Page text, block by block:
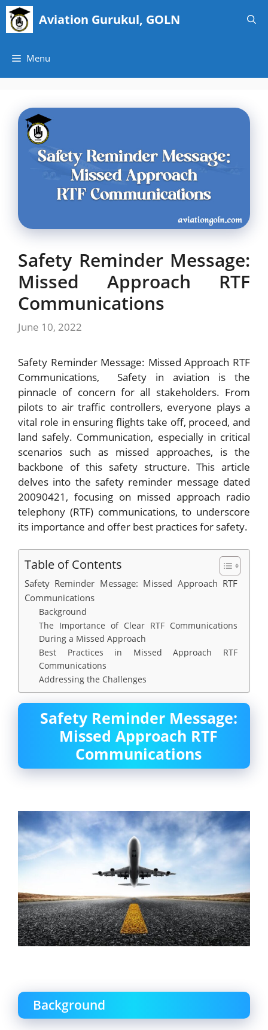
Skip
content
Aviation Gurukul, GOLN
Menu
Safety Reminder Message:
Missed Approach RTF
Communications
June 10, 2022
Safety Reminder Message: Missed Approach RTF
Communications, Safety in aviation is the
pinnacle of concern for all stakeholders. From
pilots to air traffic controllers, everyone plays a
vital role in ensuring flights take off, proceed, and
land safely. Communication, especially in critical
scenarios such as missed approaches, is the
backbone of this safety structure. This article
delves into the safety reminder message dated
20090421, focusing on missed approach radio
telephony (RTF) communications, to underscore
its importance and offer best practices for safety.
Table of Contents
Safety Reminder Message: Missed Approach RTF
Communications
Background
The Importance of Clear RTF Communications
During a Missed Approach
Best Practices in Missed Approach RTF
Communications
Addressing the Challenges
Safety Reminder Message:
Missed Approach RTF
Communications
Background